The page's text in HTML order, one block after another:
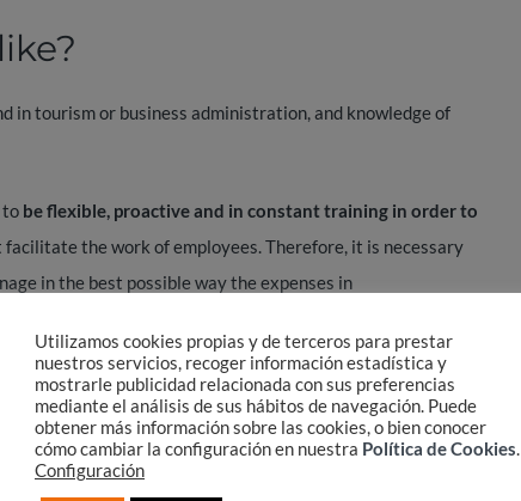
in tourism or business administration, and knowledge of
to be flexible, proactive and in constant training in order to
the work of employees. Therefore, it is necessary
in the best possible way the expenses in
experience and even prevention and security.
management and secure travel. The importance of
along with good treatment and quality to be able
rates to adapt budgets and services, always taking into
Utilizamos cookies propias y de terceros para prestar
nuestros servicios, recoger información estadística y
mostrarle publicidad relacionada con sus preferencias
mediante el análisis de sus hábitos de navegación. Puede
obtener más información sobre las cookies, o bien conocer
cómo cambiar la configuración en nuestra Política de Cookies.
Configuración